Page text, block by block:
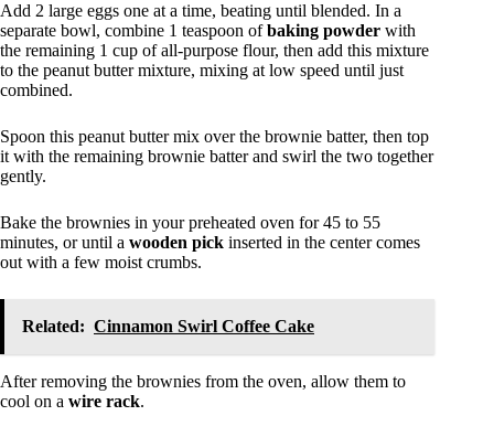
Add 2 large eggs one at a time, beating until blended. In a
separate bowl, combine 1 teaspoon ofbaking powder with
the remaining 1 cup of all-purpose flour, then add this mixture
to the peanut butter mixture, mixing at low speed until just
combined.
Spoon this peanut butter mix over the brownie batter, then top
it with the remaining brownie batter and swirl the two together
gently.
Bake the brownies in your preheated oven for 45 to 55
minutes, or until a wooden pick inserted in the center comes
out with a few moist crumbs.
Related: Cinnamon Swirl Coffee Cake
After removing the brownies from the oven, allow them to
cool on a wire rack.